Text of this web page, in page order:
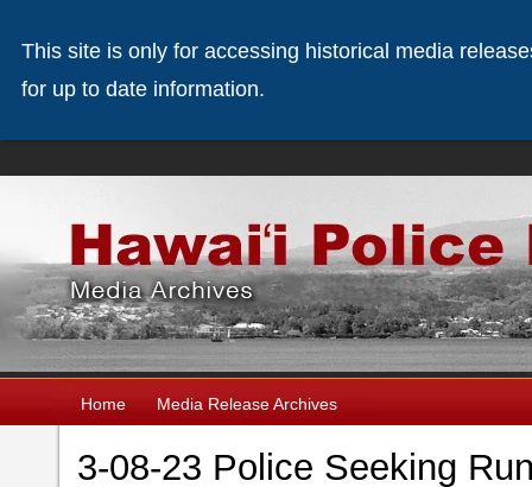
Home Media Release Archives
3-08-23 Police Seeking
This site is only for accessing historical media
for up to date information.